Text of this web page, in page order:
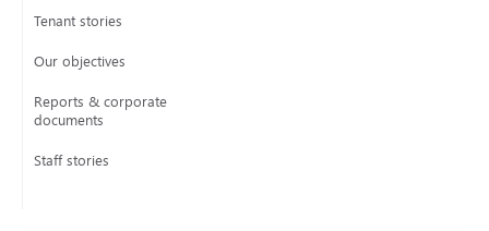
Tenant stories
Our objectives
Reports & corporate
documents
Staff stories